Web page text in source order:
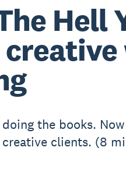
Hell
the books.
clients. (8